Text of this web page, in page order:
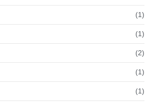
(1)
(1)
(2)
(1)
(1)